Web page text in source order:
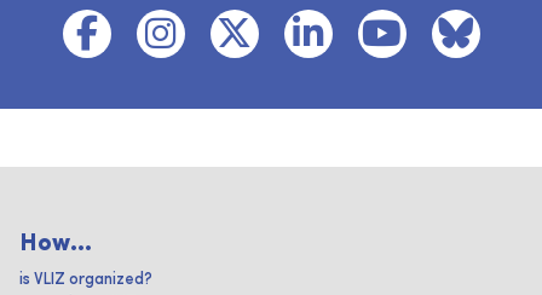
How...
is VLIZ organized?